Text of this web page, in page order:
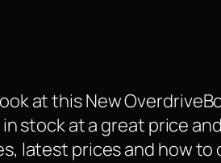
at this New
stock at a great price
latest prices and how to